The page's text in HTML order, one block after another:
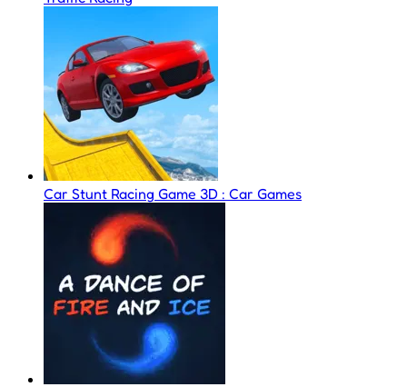
Car Stunt Racing Game 3D : Car Games